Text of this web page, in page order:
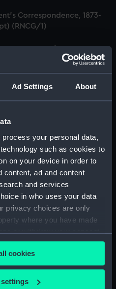
Ad Settings About
process your personal data,
such as cookies to
on your device in order to
content, ad and content
and services
in who uses your data
privacy choices are only
where you have made
or withdraw your consent
or by clicking on
to:
cookies
settings
Correspondence, 1873-
(RNCG/1)
Correspondence, 1873-
(RNCG/1/2)
1/3)
Correspondence, 1874-
(RNCG/1/4)
Correspondence, 1875-
1/5)
Correspondence, 1875-
Correspondence, 1876-
Correspondence, 1876-